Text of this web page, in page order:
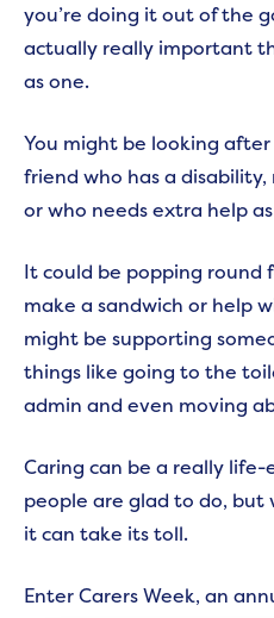
you’re doing it out of the
actually really important
as one.
You might be looking
friend who has a
or who needs extra help
It could be popping round
make a sandwich or help
might be supporting
things like going to the
admin and even moving
Caring can be a really
people are glad to do,
it can take its toll.
Enter Carers Week, an